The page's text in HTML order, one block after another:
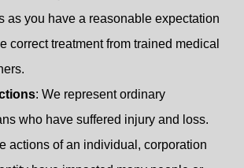
as you have a reasonable expectation
correct treatment from trained medical
: We represent ordinary
who have suffered injury and loss.
actions of an individual, corporation